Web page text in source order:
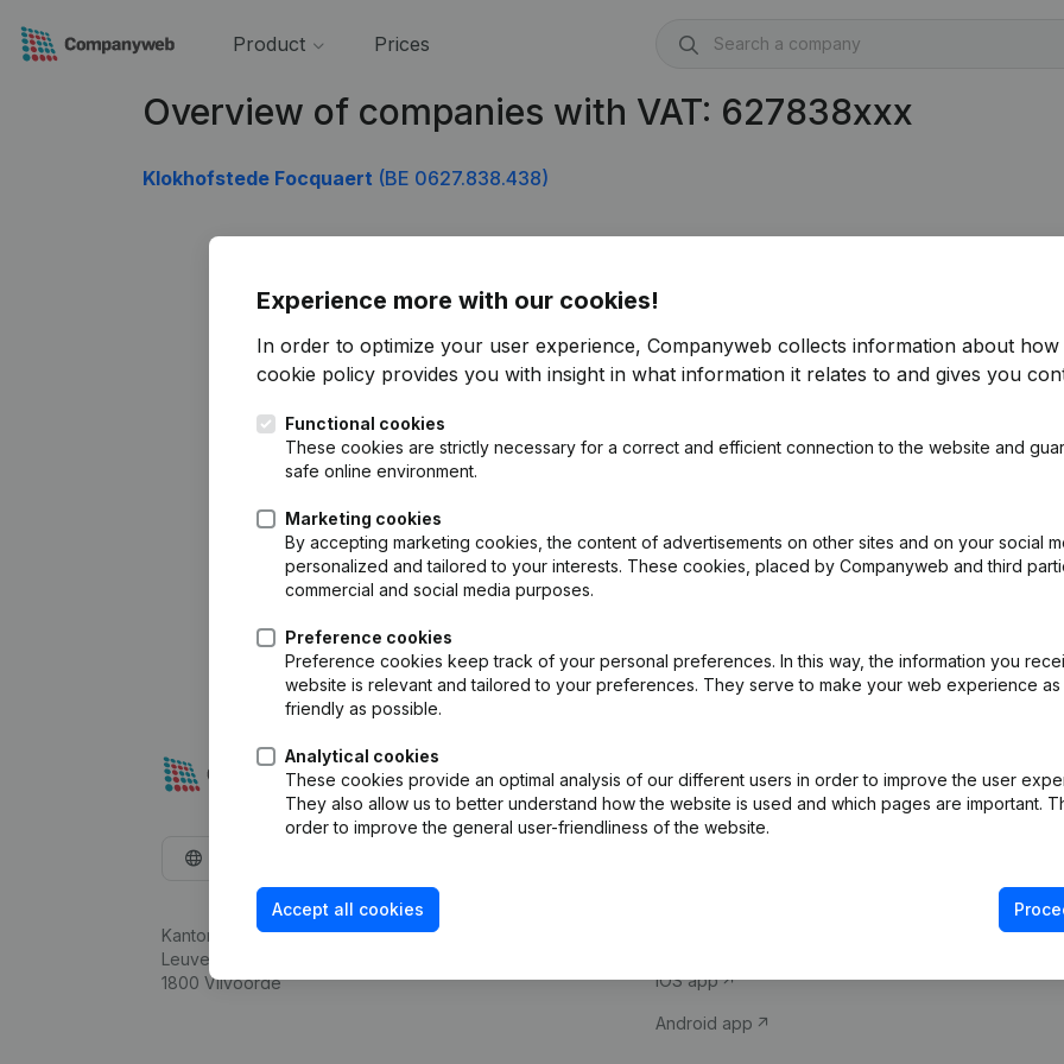
Product Prices
Overview of companies with VAT: 627838xxx
Klokhofstede Focquaert (BE 0627.838.438)
Experience more with our cookies!
In order to optimize your user experience, Companyweb collects information about how
cookie policy provides you with insight in what information it relates to and gives you
Functional cookies
These cookies are strictly necessary for a correct and efficient connection to the website and
safe online environment.
Marketing cookies
By accepting marketing cookies, the content of advertisements on other sites and on your social
personalized and tailored to your interests. These cookies, placed by Companyweb and third
commercial and social media purposes.
Preference cookies
Preference cookies keep track of your personal preferences. In this way, the information you
website is relevant and tailored to your preferences. They serve to make your web experience as
friendly as possible.
Analytical cookies
These cookies provide an optimal analysis of our different users in order to improve the user
They also allow us to better understand how the website is used and which pages are important.
order to improve the general user-friendliness of the website.
Accept all cookies
Kantorenpark Everest
Leuvensesteenweg 248D,
1800 Vilvoorde
Company information
iOS app
Android app
Compliance &
VAT Number
Credit check